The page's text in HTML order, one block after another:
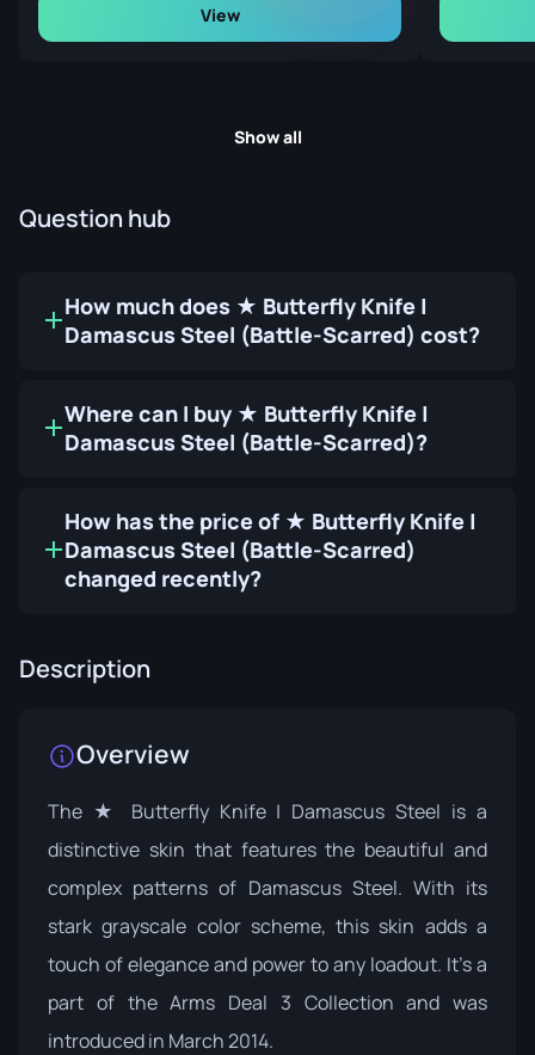
View
Show all
Question hub
How much does ★ Butterfly Knife |
Damascus Steel (Battle-Scarred) cost?
Where can I buy ★ Butterfly Knife |
Damascus Steel (Battle-Scarred)?
How has the price of ★ Butterfly Knife |
Damascus Steel (Battle-Scarred)
changed recently?
Description
Overview
The ★ Butterfly Knife | Damascus Steel is a
distinctive skin that features the beautiful and
complex patterns of Damascus Steel. With its
stark grayscale color scheme, this skin adds a
touch of elegance and power to any loadout. It's a
part of theArms Deal 3 Collection and was
introduced in March 2014.